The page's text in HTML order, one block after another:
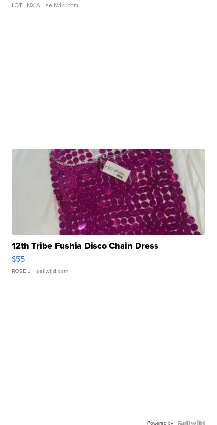
LOTLINX A. | sellwild.com
12th Tribe Fushia Disco Chain Dress
$55
ROSE J. | sellwild.com
Powered by